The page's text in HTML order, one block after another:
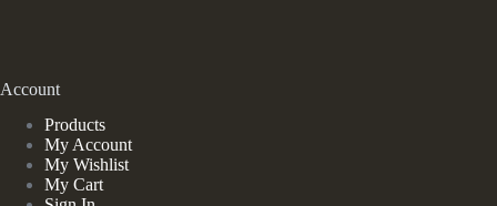
Account
Products
My Account
My Wishlist
My Cart